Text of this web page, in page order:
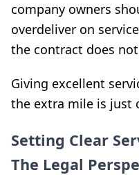
company owners
overdeliver on
the contract does
Giving excellent
the extra mile is just
Setting Clear
The Legal